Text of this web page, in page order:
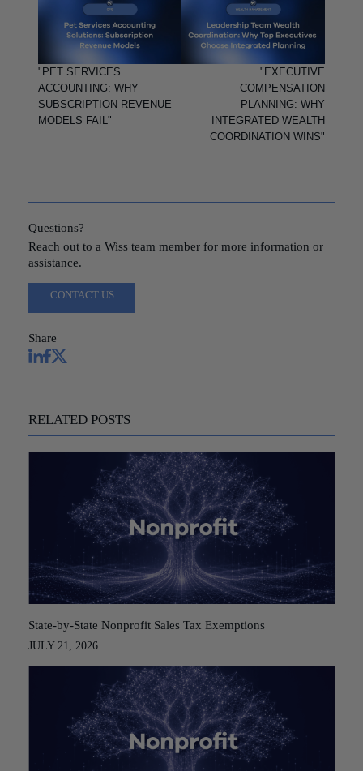
"PET SERVICES
ACCOUNTING: WHY
SUBSCRIPTION REVENUE
MODELS FAIL"
"EXECUTIVE
COMPENSATION
PLANNING: WHY
INTEGRATED WEALTH
COORDINATION WINS"
Questions?
Reach out to a Wiss team member for more information or
assistance.
CONTACT US
Share
RELATED POSTS
State-by-State Nonprofit Sales Tax Exemptions
JULY 21, 2026